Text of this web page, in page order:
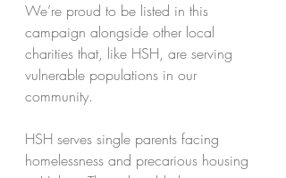
We’re proud to be listed in this
campaign alongside other local
charities that, like HSH, are serving
vulnerable populations in our
community.
HSH serves single parents facing
homelessness and precarious housing